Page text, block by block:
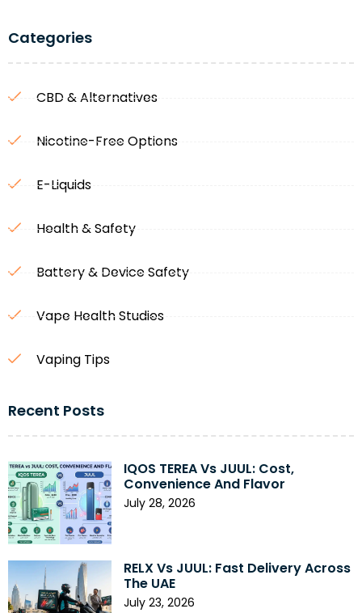
Categories
CBD & Alternatives
Nicotine-Free Options
E-Liquids
Health & Safety
Battery & Device Safety
Vape Health Studies
Vaping Tips
Recent Posts
IQOS TEREA Vs JUUL: Cost,
Convenience And Flavor
July 28, 2026
RELX Vs JUUL: Fast Delivery Across
The UAE
July 23, 2026